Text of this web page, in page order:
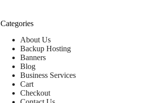
Categories
About Us
Backup Hosting
Banners
Blog
Business Services
Cart
Checkout